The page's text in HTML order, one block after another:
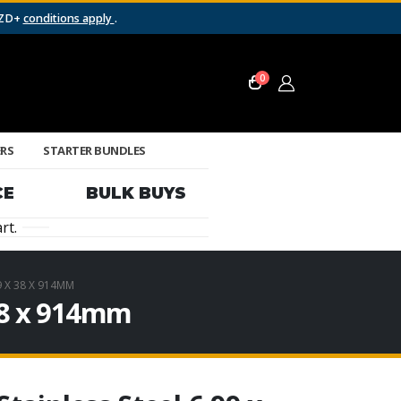
conditions apply.
0
STARTER BUNDLES
BULK BUYS
X 38 X 914MM
x 914mm